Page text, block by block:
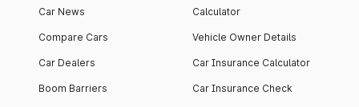
Car News
Compare Cars
Car Dealers
Boom Barriers
Calculator
Vehicle Owner Details
Car Insurance Calculator
Car Insurance Check